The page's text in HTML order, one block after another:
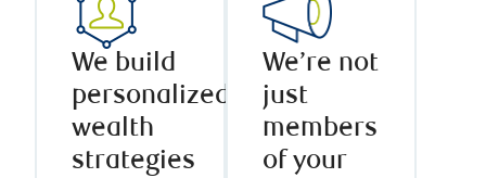
We build
personalized
wealth
strategies
We’re not
just
members
of your